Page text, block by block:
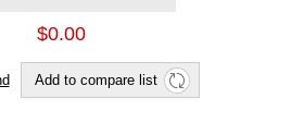
$0.00
Add to compare list